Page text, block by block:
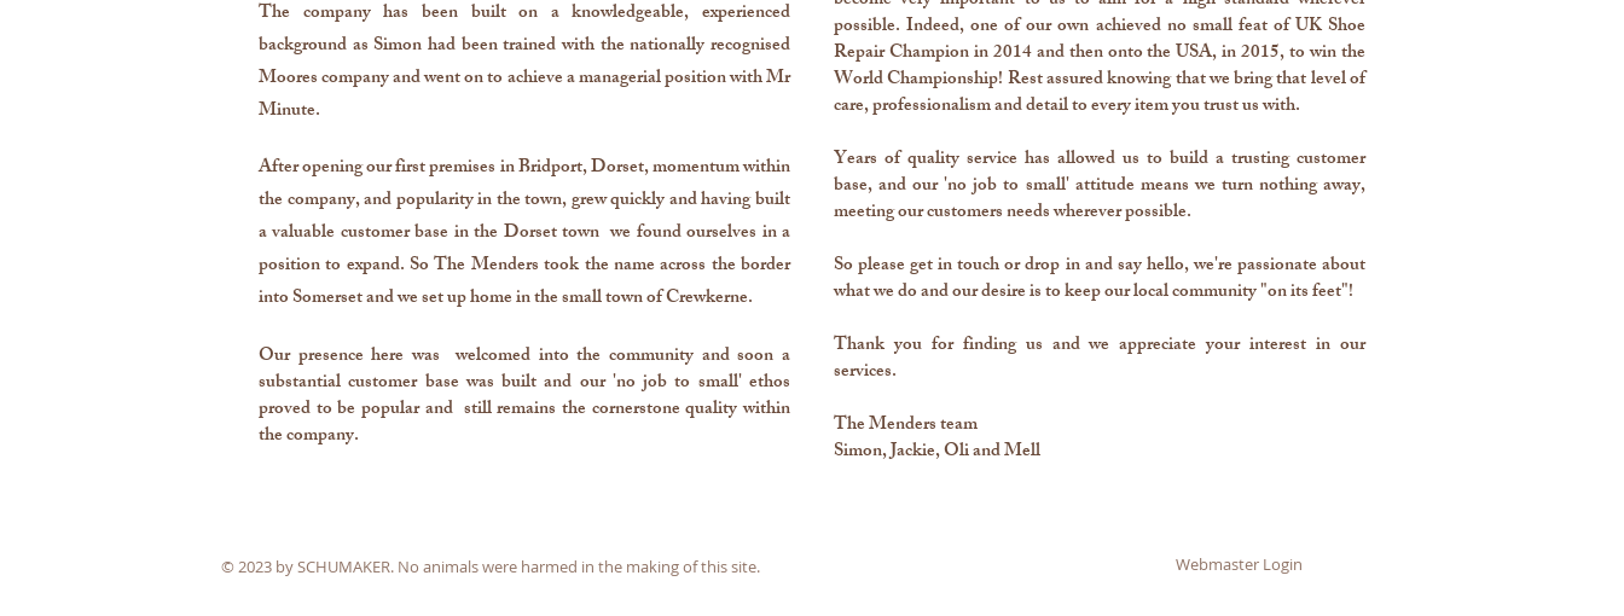
The company has been built on a knowledgeable, experienced
background as Simon had been trained with the nationally recognised
Moores company and went on to achieve a managerial position with Mr
Minute.
After opening our first premises in Bridport, Dorset, momentum within
the company, and popularity in the town, grew quickly and having built
a valuable customer base in the Dorset town we found ourselves in a
position to expand. So The Menders took the name across the border
into Somerset and we set up home in the small town of Crewkerne.
Our presence here was welcomed into the community and soon a
substantial customer base was built and our 'no job to small' ethos
proved to be popular and still remains the cornerstone quality within
the company.
possible. ​ Indeed, one of our own achieved no small feat of UK Shoe
Repair Champion in 2014 and then onto the USA, in 2015, to win the
World Championship! Rest assured knowing that we bring that level of
care, professionalism and detail to every item you trust us with.
Years of quality service has allowed us to build a trusting customer
base, and our 'no job to small' attitude means we turn nothing away,
meeting our customers needs wherever possible.
So please get in touch or drop in and say hello, we're passionate about
what we do and our desire is to keep our local community "on its feet"!
Thank you for finding us and we appreciate your interest in our
services.
The Menders team
Simon, Jackie, Oli and Mell
© 2023 by SCHUMAKER. No animals were harmed in the making of this site. Webmaster Login